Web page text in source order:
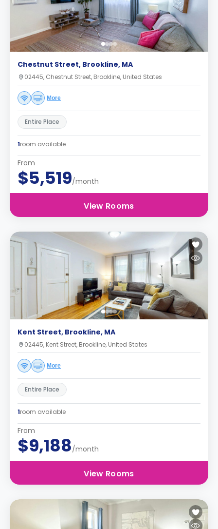
Chestnut Street, Brookline, MA
02445, Chestnut Street, Brookline, United States
More
Entire Place
1room available
From
$5,519/month
View Rooms
Kent Street, Brookline, MA
02445, Kent Street, Brookline, United States
More
Entire Place
1room available
From
$9,188/month
View Rooms